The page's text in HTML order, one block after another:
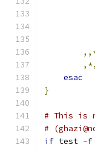
esac
}
# This is
#
if test -f